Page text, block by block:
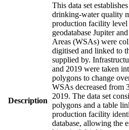
Description
This data set
drinking-water quality
production facility
geodatabase Jupiter
Areas (WSAs) were
digitised and linked to
supplied by.
and 2019 were taken
polygons to change
WSAs decreased from
2019. The data set
polygons and a table
production facility
database, allowing the